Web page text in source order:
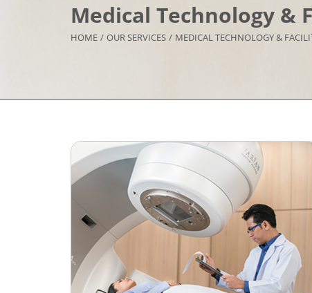
Medical Technology &
HOME / OUR SERVICES / MEDICAL TECHNOLOGY &